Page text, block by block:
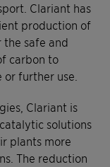
Clariant has
production of
safe and
carbon to
further use.
Clariant is
solutions
plants more
The reduction